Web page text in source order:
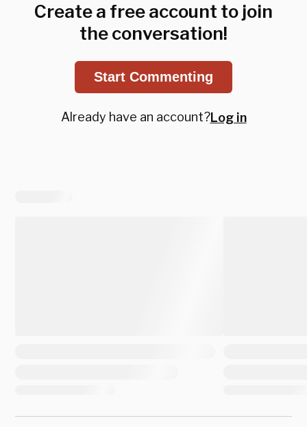
Create a free account to join
the conversation!
Start Commenting
Already have an account?Log in